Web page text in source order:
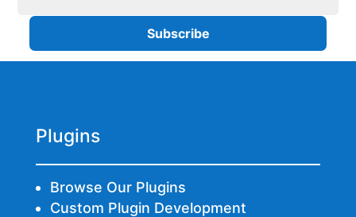
Plugins
Browse Our Plugins
Custom Plugin Development